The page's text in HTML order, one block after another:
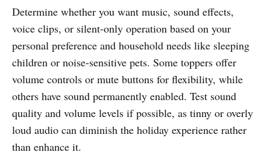
Determine whether you want music, sound effects,
voice clips, or silent-only operation based on your
personal preference and household needs like sleeping
children or noise-sensitive pets. Some toppers offer
volume controls or mute buttons for flexibility, while
others have sound permanently enabled. Test sound
quality and volume levels if possible, as tinny or overly
loud audio can diminish the holiday experience rather
than enhance it.